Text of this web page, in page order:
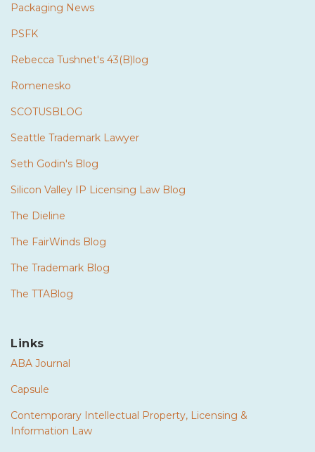
Packaging News
PSFK
Rebecca Tushnet's 43(B)log
Romenesko
SCOTUSBLOG
Seattle Trademark Lawyer
Seth Godin's Blog
Silicon Valley IP Licensing Law Blog
The Dieline
The FairWinds Blog
The Trademark Blog
The TTABlog
Links
ABA Journal
Capsule
Contemporary Intellectual Property, Licensing &
Information Law